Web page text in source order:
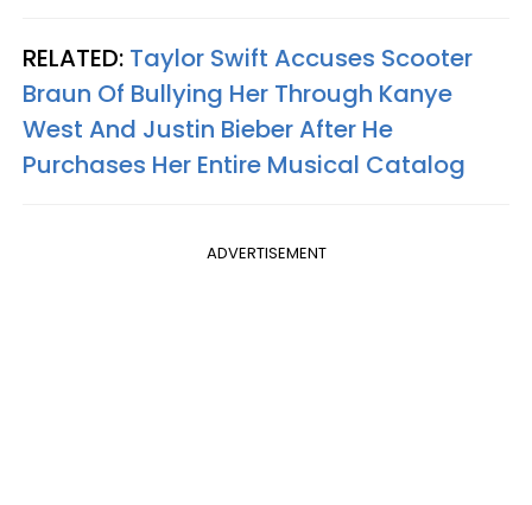
RELATED: Taylor Swift Accuses Scooter
Braun Of Bullying Her Through Kanye
West And Justin Bieber After He
Purchases Her Entire Musical Catalog
ADVERTISEMENT